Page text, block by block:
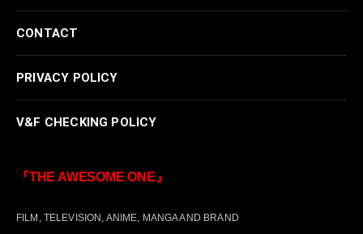
CONTACT
PRIVACY POLICY
V&F CHECKING POLICY
『THE AWESOME ONE』
FILM, TELEVISION, ANIME, MANGA AND BRAND